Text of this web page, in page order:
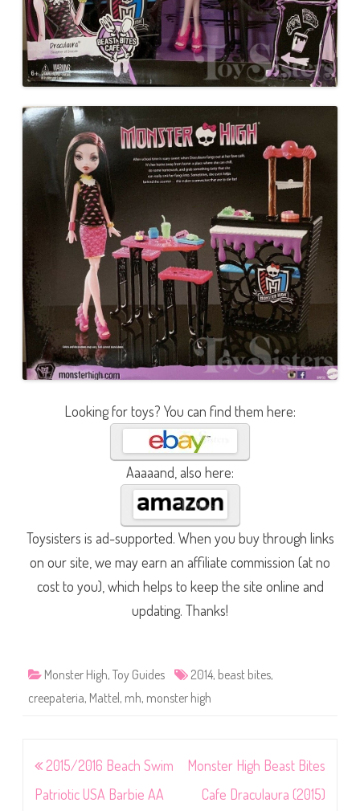
Looking for toys? You can find them here:
Aaaaand, also here:
Toysisters is ad-supported. When you buy through links
on our site, we may earn an affiliate commission (at no
cost to you), which helps to keep the site online and
updating. Thanks!
Monster High, Toy Guides 2014, beast bites,
creepateria, Mattel, mh, monster high
Post
navigation
2015/2016 Beach Swim
Patriotic USA Barbie AA
Monster High Beast Bites
Cafe Draculaura (2015)